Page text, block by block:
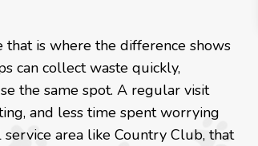
is where the difference shows
can collect waste quickly,
the same spot. A regular visit
and less time spent worrying
area like Country Club, that